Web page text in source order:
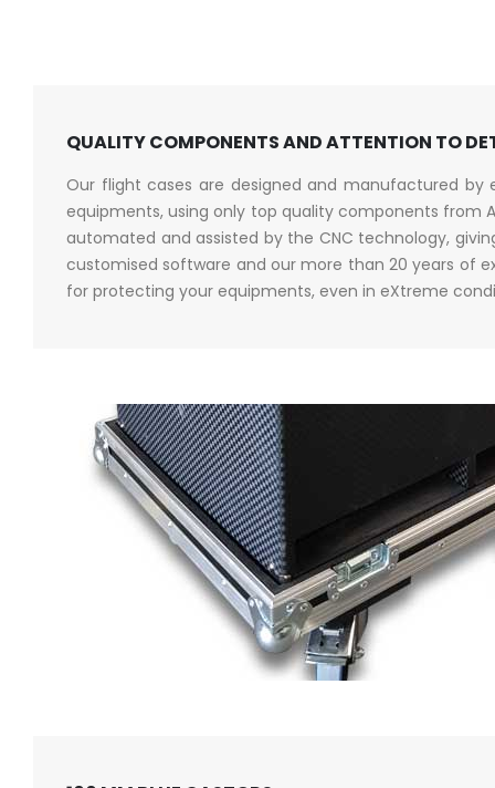
QUALITY COMPONENTS AND ATTENTION TO
Our flight cases are designed and manufactured
equipments, using only top quality components from
automated and assisted by the CNC technology,
customised software and our more than 20 years of
for protecting your equipments, even in eXtreme